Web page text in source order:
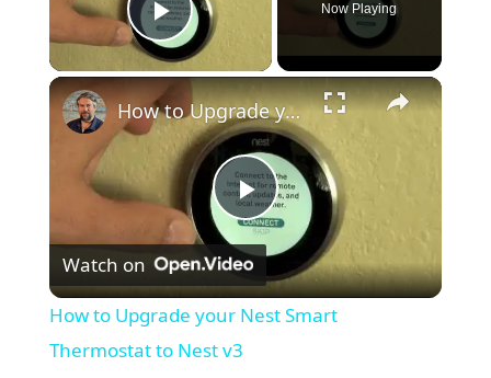
Play Video
Now Playing
P
l
How to Upgrade your Nest Smart Thermostat to Nest v3
Watch on
How to Upgrade your Nest Smart
Thermostat to Nest v3